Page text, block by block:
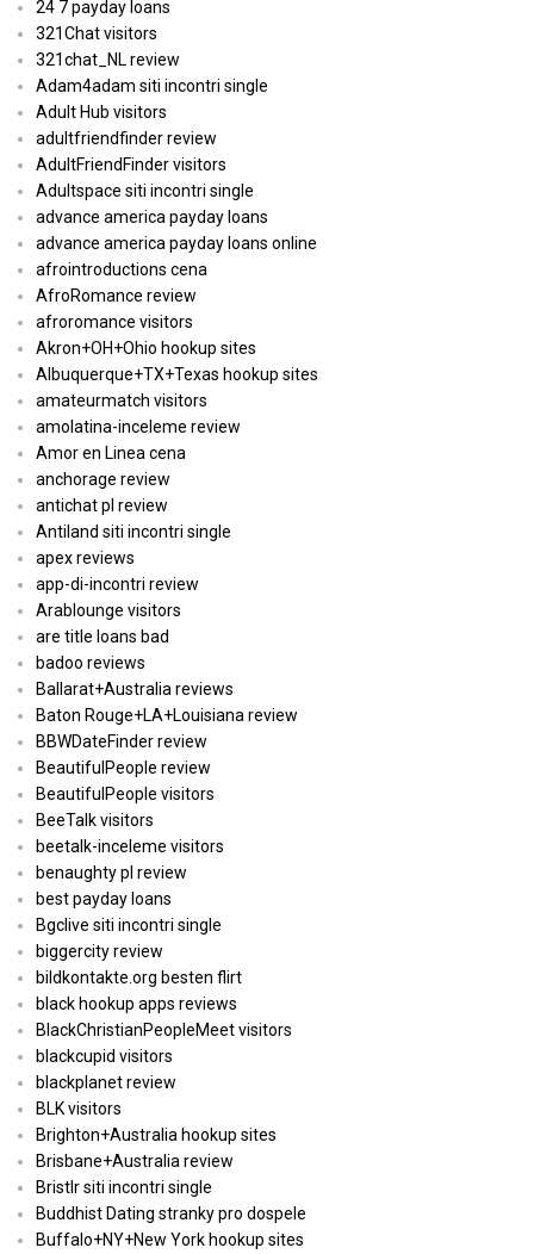
24 7 payday loans
321Chat visitors
321chat_NL review
Adam4adam siti incontri single
Adult Hub visitors
adultfriendfinder review
AdultFriendFinder visitors
Adultspace siti incontri single
advance america payday loans
advance america payday loans online
afrointroductions cena
AfroRomance review
afroromance visitors
Akron+OH+Ohio hookup sites
Albuquerque+TX+Texas hookup sites
amateurmatch visitors
amolatina-inceleme review
Amor en Linea cena
anchorage review
antichat pl review
Antiland siti incontri single
apex reviews
app-di-incontri review
Arablounge visitors
are title loans bad
badoo reviews
Ballarat+Australia reviews
Baton Rouge+LA+Louisiana review
BBWDateFinder review
BeautifulPeople review
BeautifulPeople visitors
BeeTalk visitors
beetalk-inceleme visitors
benaughty pl review
best payday loans
Bgclive siti incontri single
biggercity review
bildkontakte.org besten flirt
black hookup apps reviews
BlackChristianPeopleMeet visitors
blackcupid visitors
blackplanet review
BLK visitors
Brighton+Australia hookup sites
Brisbane+Australia review
Bristlr siti incontri single
Buddhist Dating stranky pro dospele
Buffalo+NY+New York hookup sites